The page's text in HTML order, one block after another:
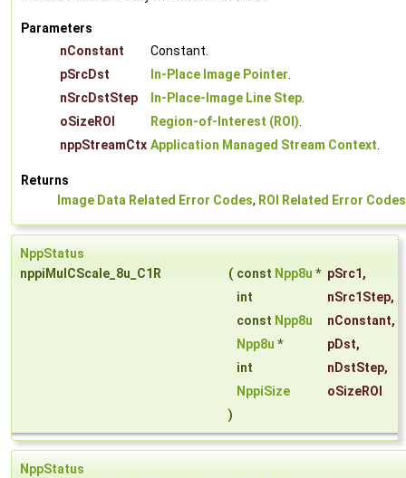
Parameters
nConstant
Constant.
pSrcDst
In-Place Image Pointer.
nSrcDstStep
In-Place-Image Line Step.
oSizeROI
Region-of-Interest (ROI).
nppStreamCtx Application Managed Stream Context.
Returns
Image Data Related Error Codes, ROI Related Error Codes
NppStatus
nppiMulCScale_8u_C1R
( const Npp8u * pSrc1 ,
int
nSrc1Step,
const Npp8u nConstant,
Npp8u * pDst,
int
nDstStep,
NppiSize
oSizeROI
)
NppStatus